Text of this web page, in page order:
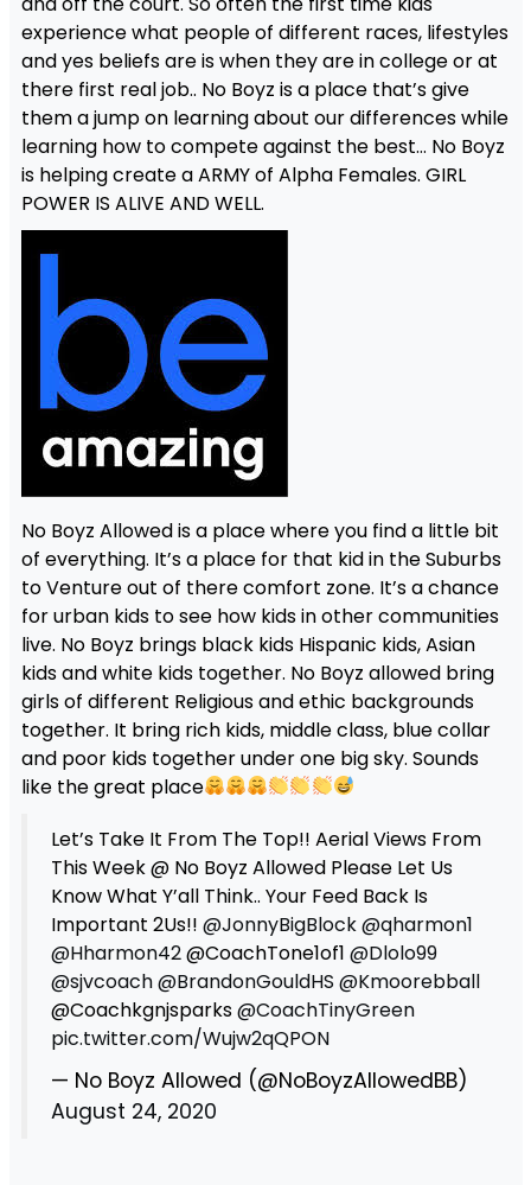
experience what people of different races, lifestyles
and yes beliefs are is when they are in college or at
there first real job.. No Boyz is a place that’s give
them a jump on learning about our differences while
learning how to compete against the best… No Boyz
is helping create a ARMY of Alpha Females. GIRL
POWER IS ALIVE AND WELL.
No Boyz Allowed is a place where you find a little bit
of everything. It’s a place for that kid in the Suburbs
to Venture out of there comfort zone. It’s a chance
for urban kids to see how kids in other communities
live. No Boyz brings black kids Hispanic kids, Asian
kids and white kids together. No Boyz allowed bring
girls of different Religious and ethic backgrounds
together. It bring rich kids, middle class, blue collar
and poor kids together under one big sky. Sounds
like the great place
Let’s Take It From The Top!! Aerial Views From
This Week @ No Boyz Allowed Please Let Us
Know What Y’all Think.. Your Feed Back Is
Important 2Us!! @JonnyBigBlock@qharmon1
@Hharmon42@CoachTone1of1 @Dlolo99
@sjvcoach@BrandonGouldHS @Kmoorebball
@Coachkgnjsparks@CoachTinyGreen
pic.twitter.com/Wujw2qQPON
— No Boyz Allowed (@NoBoyzAllowedBB)
August 24, 2020